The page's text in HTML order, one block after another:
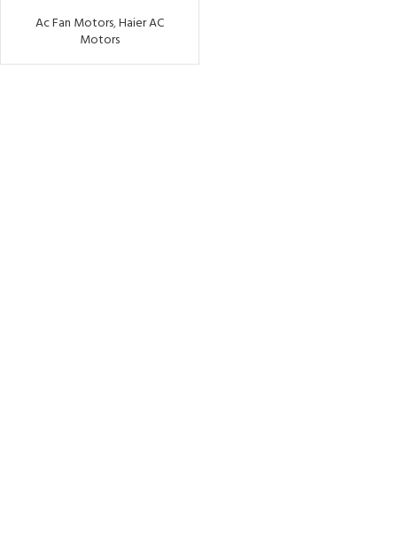
Ac Fan Motors,Haier AC
Motors